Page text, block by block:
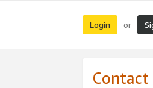
Login or
Contact